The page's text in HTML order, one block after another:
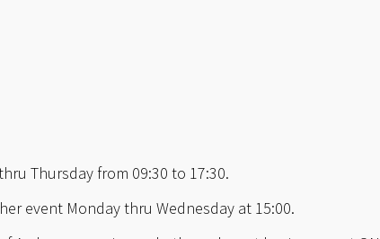
Thursday from 09:30 to 17:30.
event Monday thru Wednesday at 15:00.